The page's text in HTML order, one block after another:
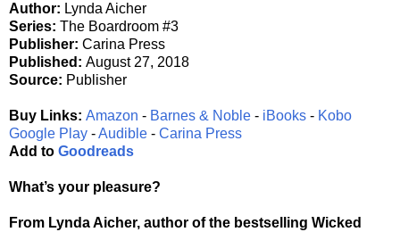
Author: Lynda Aicher
Series: The Boardroom #3
Publisher: Carina Press
Published: August 27, 2018
Source: Publisher
Buy Links: Amazon - Barnes & Noble - iBooks - Kobo
Google Play -Audible - Carina Press
Add to Goodreads
What’s your pleasure?
From Lynda Aicher, author of the bestselling Wicked